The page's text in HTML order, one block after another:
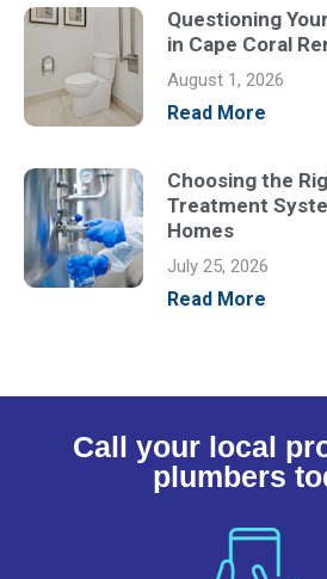
Questioning
in Cape Coral
August 1, 2026
Read More
Choosing the
Treatment
Homes
July 25, 2026
Read More
Call your local
plumbers